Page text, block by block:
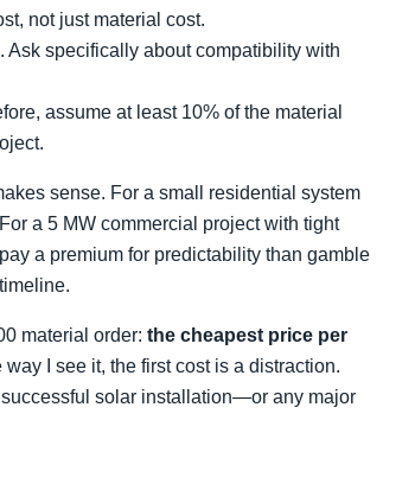
not just material cost.
Ask specifically about compatibility with
assume at least 10% of the material
sense. For a small residential system
a 5 MW commercial project with tight
a premium for predictability than gamble
material order: the cheapest price per
way I see it, the first cost is a distraction.
solar installation—or any major